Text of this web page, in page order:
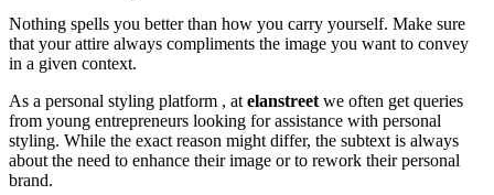
Nothing spells you better than how you carry yourself. Make sure
that your attire always compliments the image you want to convey
in a given context.
As a personal styling platform , at elanstreet we often get queries
from young entrepreneurs looking for assistance with personal
styling. While the exact reason might differ, the subtext is always
about the need to enhance their image or to rework their personal
brand.